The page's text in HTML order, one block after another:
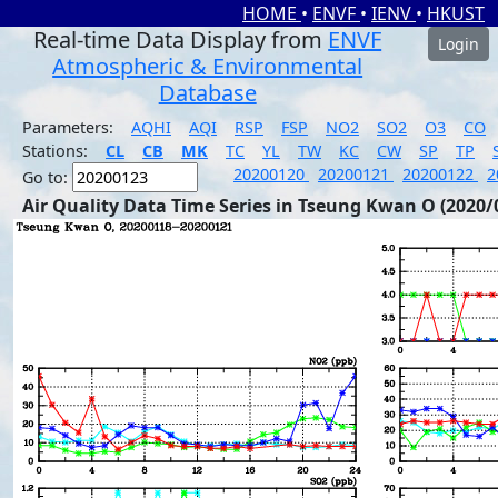
HOME • ENVF • IENV • HKUST
Real-time Data Display from ENVF
Atmospheric & Environmental
Database
Login
Parameters: AQHI AQI RSP FSP NO2 SO2 O3
CO
Stations:
CL CB MK TC YL TW KC CW SP TP
Go to:
20200120 20200121 20200122
Air Quality Data Time Series in Tseung Kwan O (2020/